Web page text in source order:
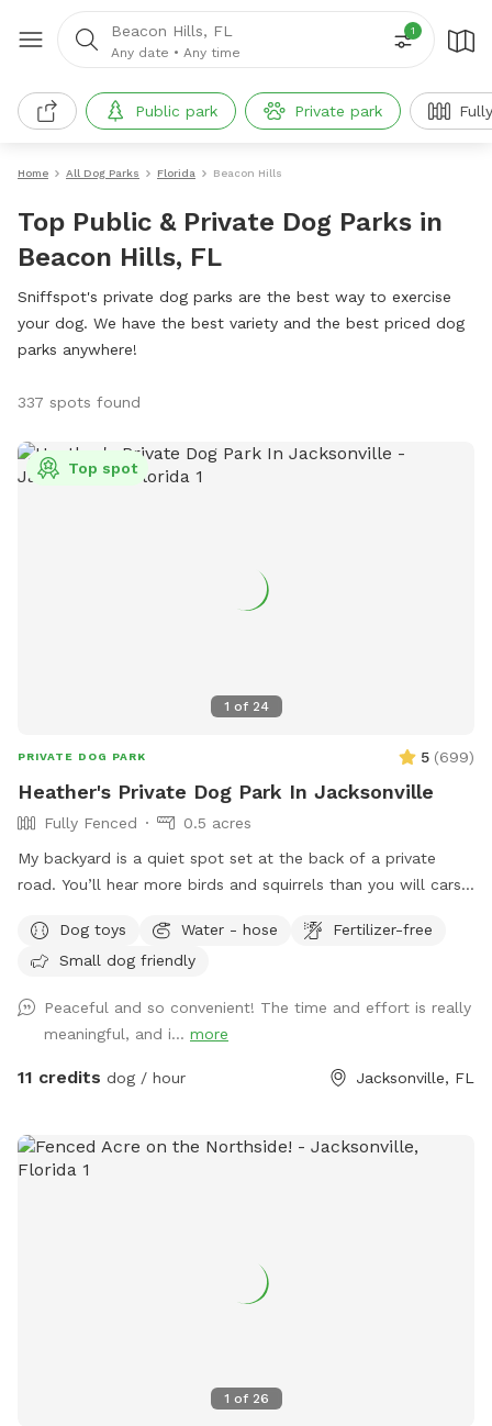
Beacon Hills, FL
Any date • Any time
1
Public park Private park
Home All Dog Parks Florida Beacon Hills
Top Public & Private Dog Parks in
Beacon Hills, FL
Sniffspot's private dog parks are the best way to exercise
your dog. We have the best variety and the best priced dog
parks anywhere!
337 spots found
1 of 24
Top spot
PRIVATE DOG PARK 5 (699)
Heather's Private Dog Park In Jacksonville
Fully Fenced
0.5 acres
My backyard is a quiet spot set at the back of a private
road. You’ll hear more birds and squirrels than you will cars
and the other a wooded area with lots of tall pine trees. A
water retention ditch and another fence separates the back
to various dog toys and sticks, there is a mound in the
middle of the yard for the septic system. My foster dogs
love running up and down the little hills! The fire pit can be
rinse before heading home. There are also water misters,
located by the sun shade, to help cool down on those extra
little, black trash can just outside the fence. There are
recycling and garbage bins for any other items that need to
spray, sunscreen, mosquito repellant, new dog toys, etc…
Thank you and I hope you enjoy your time here with your
Dog toys Water - hose
Fertilizer-free
Small dog friendly
Peaceful and so convenient! The time and effort is really
meaningful, and i... more
11 credits dog / hour Jacksonville, FL
1 of 26